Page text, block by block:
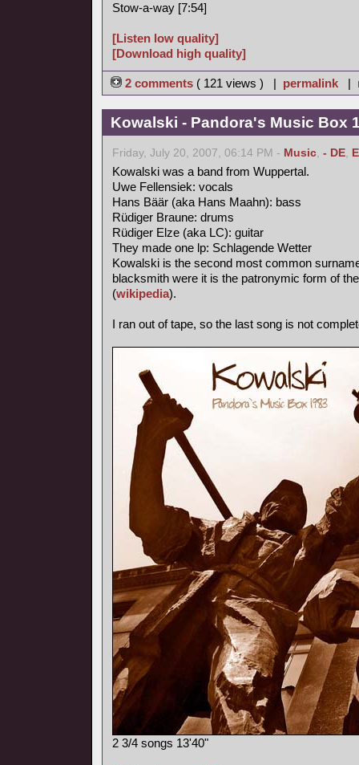
Stow-a-way [7:54]
[Listen low quality]
[Download high quality]
2 comments ( 121 views ) | permalink |
Kowalski - Pandora's Music Box
Friday, July 20, 2007, 06:14 PM - Music, - DE,
Kowalski was a band from Wuppertal.
Uwe Fellensiek: vocals
Hans Bäär (aka Hans Maahn): bass
Rüdiger Braune: drums
Rüdiger Elze (aka LC): guitar
They made one lp: Schlagende Wetter
Kowalski is the second most common
blacksmith were it is the patronymic form of
(wikipedia).
I ran out of tape, so the last song is not
2 3/4 songs 13'40"